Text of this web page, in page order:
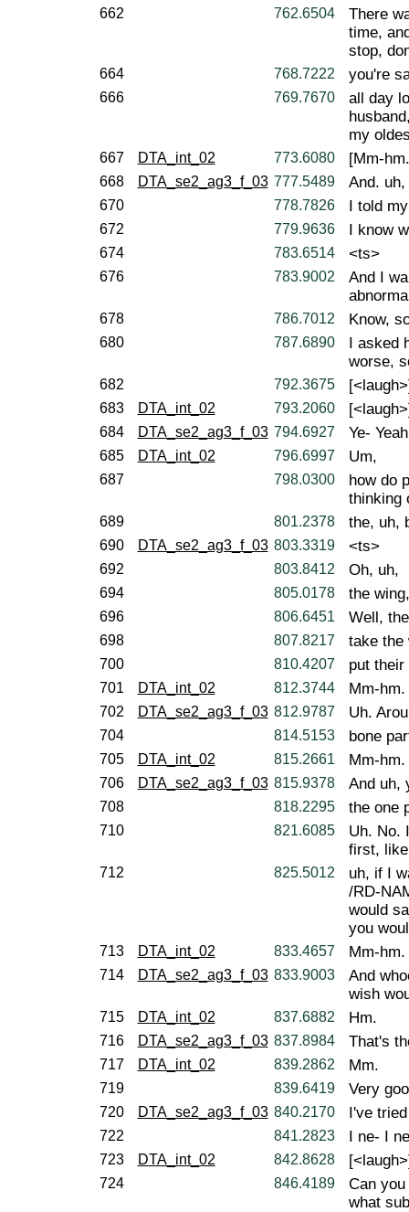
662 762.6504
There
time,
stop,
664 768.7222 you're
666 769.7670
all day
my
667 DTA_int_02 773.6080 [Mm-
668 DTA_se2_ag3_f_03 777.5489 And. uh,
670 778.7826 I told
672 779.9636 I know
674 783.6514 <ts>
676 783.9002
And I
678 786.7012 Know,
680 787.6890
I asked
worse,
682 792.3675
683 DTA_int_02 793.2060
684 DTA_se2_ag3_f_03 794.6927 Ye-
685 DTA_int_02 796.6997 Um,
687 798.0300
how do
thinking
689 801.2378 the, uh,
690 DTA_se2_ag3_f_03 803.3319 <ts>
692 803.8412 Oh, uh,
694 805.0178 the
696 806.6451 Well,
698 807.8217 take the
700 810.4207 put their
701 DTA_int_02 812.3744 Mm-hm.
702 DTA_se2_ag3_f_03 812.9787 Uh.
704 814.5153 bone
705 DTA_int_02 815.2661 Mm-hm.
706 DTA_se2_ag3_f_03 815.9378 And uh,
708 818.2295 the one
710 821.6085
Uh. No.
first, like
712 825.5012
uh, if I
/RD-
would
you
713 DTA_int_02 833.4657 Mm-hm.
714 DTA_se2_ag3_f_03 833.9003
And
wish
715 DTA_int_02 837.6882 Hm.
716 DTA_se2_ag3_f_03 837.8984 That's
717 DTA_int_02 839.2862 Mm.
719 839.6419 Very
720 DTA_se2_ag3_f_03 840.2170 I've
722 841.2823 I ne- I
723 DTA_int_02 842.8628
724 846.4189
Can
what